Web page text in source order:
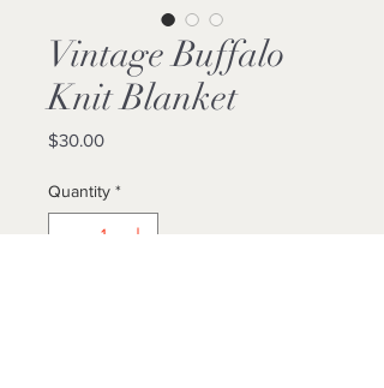
Vintage Buffalo
Knit Blanket
$30.00Price
Quantity *